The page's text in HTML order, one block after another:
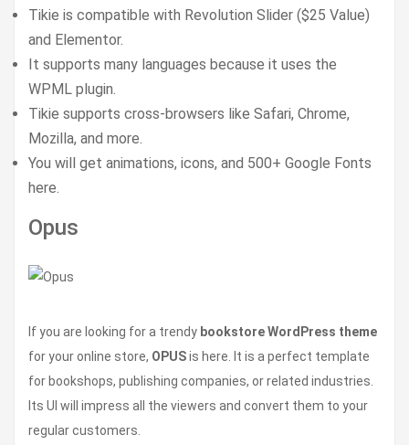
Tikie is compatible with Revolution Slider ($25 Value)
and Elementor.
It supports many languages because it uses the
WPML plugin.
Tikie supports cross-browsers like Safari, Chrome,
Mozilla, and more.
You will get animations, icons, and 500+ Google Fonts
here.
Opus
If you are looking for a trendy bookstore WordPress theme
for your online store, OPUSis here. It is a perfect template
for bookshops, publishing companies, or related industries.
Its UI will impress all the viewers and convert them to your
regular customers.